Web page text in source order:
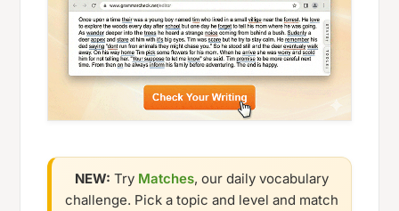
NEW: Try Matches, our daily vocabulary
challenge. Pick a topic and level and match